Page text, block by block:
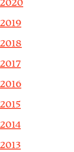
2020
2019
2018
2017
2016
2015
2014
2013